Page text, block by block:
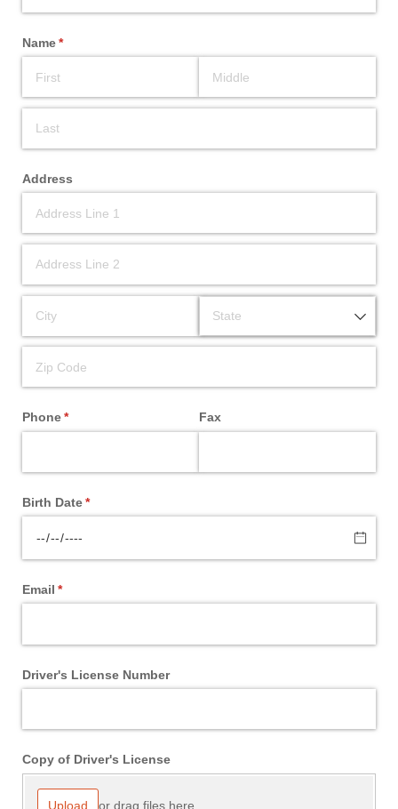
Name*
(required)
Address
Phone*
(required) Fax
Birth Date*
(required)
Email *
(required)
Driver's License Number
Copy of Driver's License
Upload or drag files here.